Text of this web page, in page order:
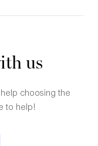
us
choosing the
to help!